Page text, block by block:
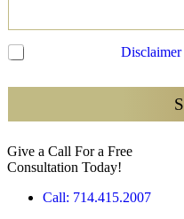
C
e
k
o
x
Disclaimer
Give a Call For a Free
Consultation Today!
Call: 714.415.2007